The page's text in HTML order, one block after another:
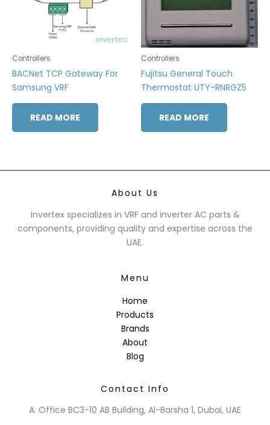
Controllers
BACNet TCP Gateway For
Samsung VRF
READ MORE
Controllers
Fujitsu General Touch
Thermostat UTY-RNRGZ5
READ MORE
About Us
Invertex specializes in VRF and inverter AC parts &
components, providing quality and expertise across the
UAE.
Menu
Home
Products
Brands
About
Blog
Contact Info
A: Office BC3-10 AB Building, Al-Barsha 1, Dubai, UAE